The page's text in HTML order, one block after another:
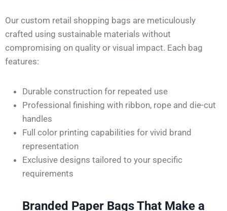
Our custom retail shopping bags are meticulously
crafted using sustainable materials without
compromising on quality or visual impact. Each bag
features:
Durable construction for repeated use
Professional finishing with ribbon, rope and die-cut
handles
Full color printing capabilities for vivid brand
representation
Exclusive designs tailored to your specific
requirements
Branded Paper Bags That Make a